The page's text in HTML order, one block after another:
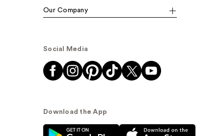
Our Company
Social Media
Download the App